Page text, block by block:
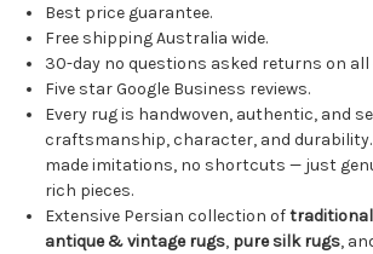
Best price guarantee.
Free shipping Australia wide.
30-day no questions asked returns on all
Five star Google Business reviews.
Every rug is handwoven, authentic, and
craftsmanship, character, and
made imitations, no shortcuts — just
rich pieces.
Extensive Persian collection of
antique & vintage rugs, pure silk rugs,